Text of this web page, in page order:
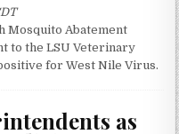
Mosquito Abatement
to the LSU Veterinary
for West Nile Virus.
as